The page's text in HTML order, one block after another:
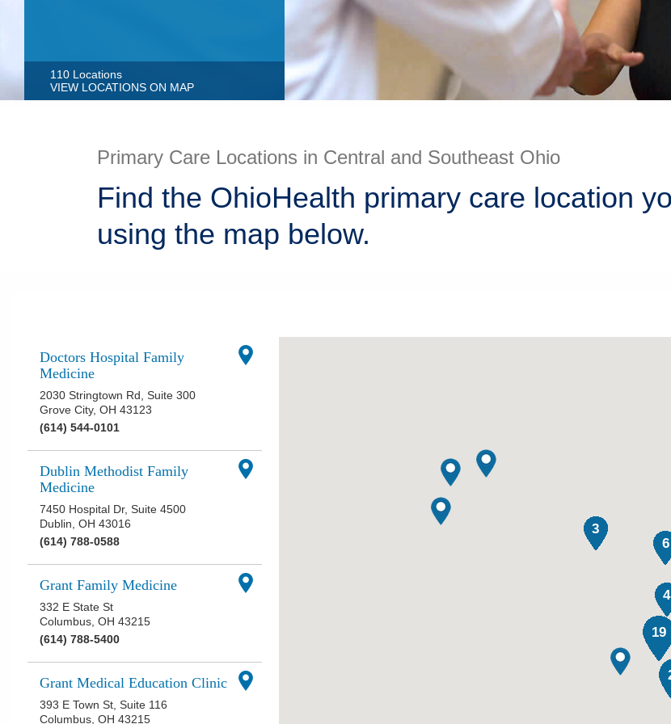
110 Locations
VIEW LOCATIONS ON MAP
Primary Care Locations in Central and Southeast Ohio
Find the OhioHealth primary care location
using the map below.
19
3
4
6
Doctors Hospital Family
Medicine
2030 Stringtown Rd, Suite 300
Grove City, OH 43123
(614) 544-0101
Dublin Methodist Family
Medicine
7450 Hospital Dr, Suite 4500
Dublin OH 43016
(614) 788-0588
Grant Family Medicine
332 E State St
Columbus OH 43215
(614) 788-5400
Grant Medical Education Clinic
393 E Town St, Suite 116
Columbus OH 43215